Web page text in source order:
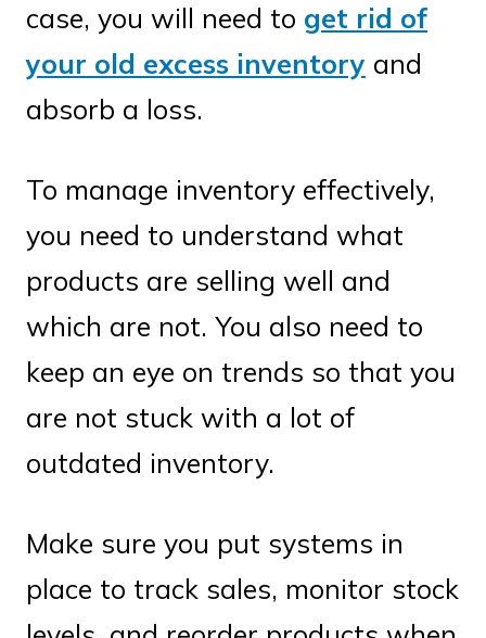
case, you will need to get rid of
your old excess inventory and
absorb a loss.
To manage inventory effectively,
you need to understand what
products are selling well and
which are not. You also need to
keep an eye on trends so that you
are not stuck with a lot of
outdated inventory.
Make sure you put systems in
place to track sales, monitor stock